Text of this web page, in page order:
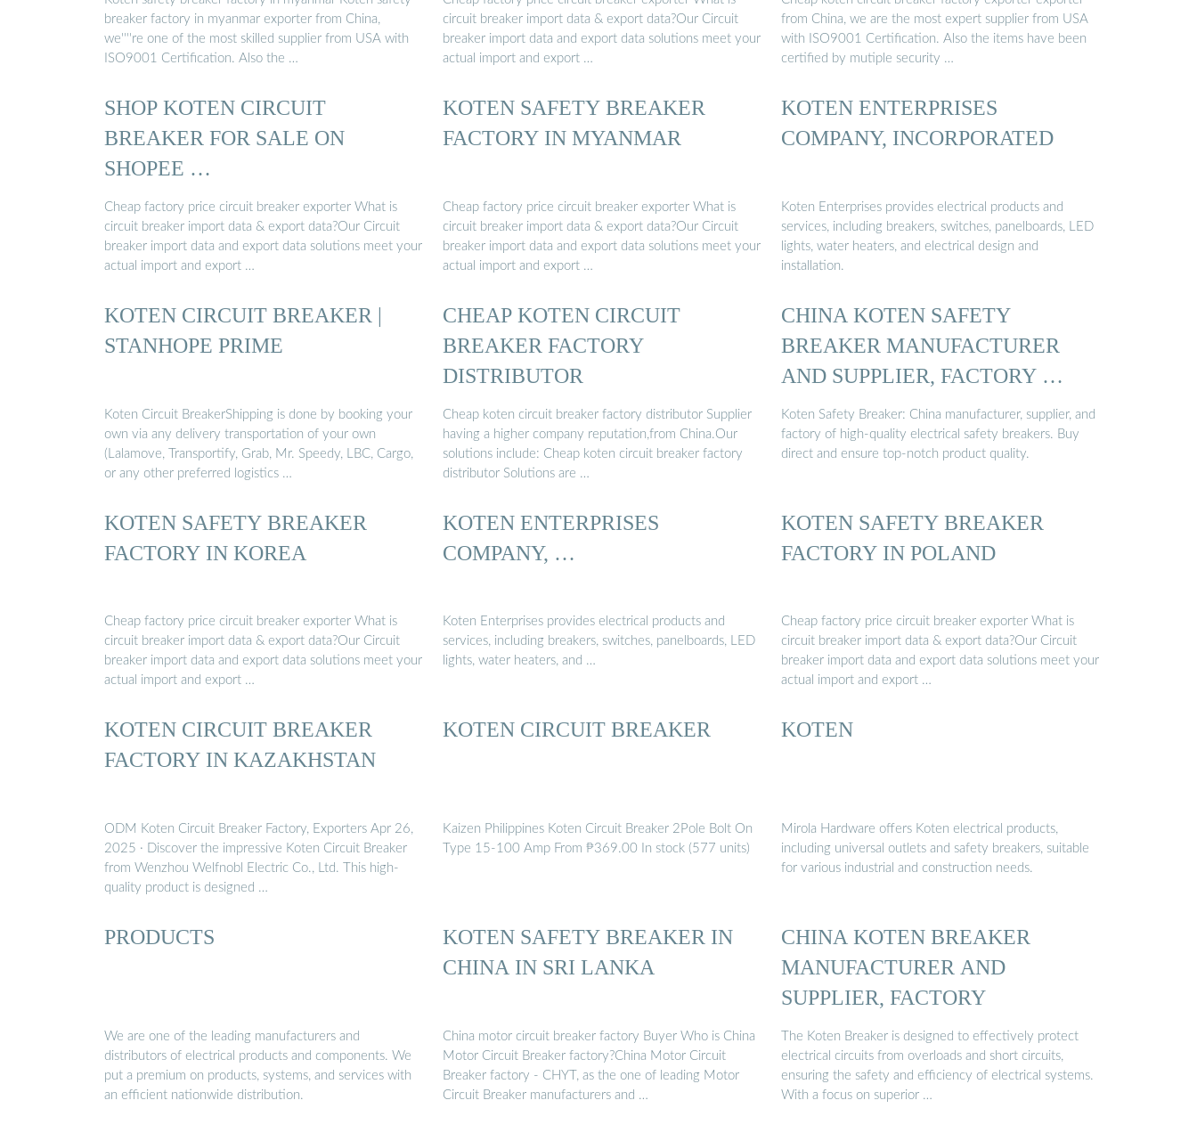
breaker factory in myanmar exporter from China,
we''''re one of the most skilled supplier from USA with
ISO9001 Certification. Also the …
circuit breaker import data & export data?Our Circuit
breaker import data and export data solutions meet your
actual import and export …
from China, we are the most expert supplier from USA
with ISO9001 Certification. Also the items have been
certified by mutiple security …
SHOP KOTEN CIRCUIT
BREAKER FOR SALE ON
SHOPEE …
Cheap factory price circuit breaker exporter What is
circuit breaker import data & export data?Our Circuit
breaker import data and export data solutions meet your
actual import and export …
KOTEN SAFETY BREAKER
FACTORY IN MYANMAR
Cheap factory price circuit breaker exporter What is
circuit breaker import data & export data?Our Circuit
breaker import data and export data solutions meet your
actual import and export …
KOTEN ENTERPRISES
COMPANY, INCORPORATED
Koten Enterprises provides electrical products and
services, including breakers, switches, panelboards, LED
lights, water heaters, and electrical design and
installation.
KOTEN CIRCUIT BREAKER |
STANHOPE PRIME
Koten Circuit BreakerShipping is done by booking your
own via any delivery transportation of your own
(Lalamove, Transportify, Grab, Mr. Speedy, LBC, Cargo,
or any other preferred logistics …
CHEAP KOTEN CIRCUIT
BREAKER FACTORY
DISTRIBUTOR
Cheap koten circuit breaker factory distributor Supplier
having a higher company reputation,from China.Our
solutions include: Cheap koten circuit breaker factory
distributor Solutions are …
CHINA KOTEN SAFETY
BREAKER MANUFACTURER
AND SUPPLIER, FACTORY …
Koten Safety Breaker: China manufacturer, supplier, and
factory of high-quality electrical safety breakers. Buy
direct and ensure top-notch product quality.
KOTEN SAFETY BREAKER
FACTORY IN KOREA
Cheap factory price circuit breaker exporter What is
circuit breaker import data & export data?Our Circuit
breaker import data and export data solutions meet your
actual import and export …
KOTEN ENTERPRISES
COMPANY, …
Koten Enterprises provides electrical products and
services, including breakers, switches, panelboards, LED
lights, water heaters, and …
KOTEN SAFETY BREAKER
FACTORY IN POLAND
Cheap factory price circuit breaker exporter What is
circuit breaker import data & export data?Our Circuit
breaker import data and export data solutions meet your
actual import and export …
KOTEN CIRCUIT BREAKER
FACTORY IN KAZAKHSTAN
ODM Koten Circuit Breaker Factory, Exporters Apr 26,
2025 · Discover the impressive Koten Circuit Breaker
from Wenzhou Welfnobl Electric Co., Ltd. This high-
quality product is designed …
KOTEN CIRCUIT BREAKER
Kaizen Philippines Koten Circuit Breaker 2Pole Bolt On
Type 15-100 Amp From ₱369.00 In stock (577 units)
KOTEN
Mirola Hardware offers Koten electrical products,
including universal outlets and safety breakers, suitable
for various industrial and construction needs.
PRODUCTS
We are one of the leading manufacturers and
distributors of electrical products and components. We
put a premium on products, systems, and services with
an efficient nationwide distribution.
KOTEN SAFETY BREAKER IN
CHINA IN SRI LANKA
China motor circuit breaker factory Buyer Who is China
Motor Circuit Breaker factory?China Motor Circuit
Breaker factory - CHYT, as the one of leading Motor
Circuit Breaker manufacturers and …
CHINA KOTEN BREAKER
MANUFACTURER AND
SUPPLIER, FACTORY
The Koten Breaker is designed to effectively protect
electrical circuits from overloads and short circuits,
ensuring the safety and efficiency of electrical systems.
With a focus on superior …